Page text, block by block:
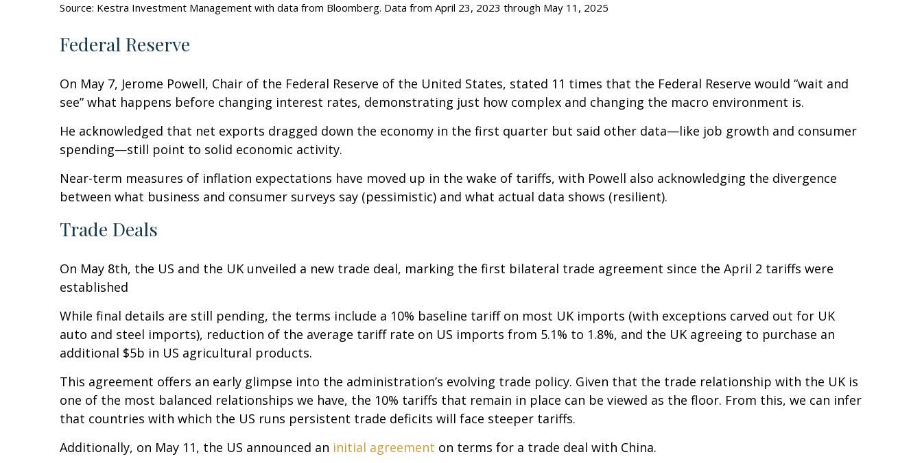
Source: Kestra Investment Management with data from Bloomberg. Data from April 23, 2023 through May 11, 2025
Federal Reserve
On May 7, Jerome Powell, Chair of the Federal Reserve of the United States, stated 11 times that the Federal Reserve would “wait and
see” what happens before changing interest rates, demonstrating just how complex and changing the macro environment is.
He acknowledged that net exports dragged down the economy in the first quarter but said other data—like job growth and consumer
spending—still point to solid economic activity.
Near-term measures of inflation expectations have moved up in the wake of tariffs, with Powell also acknowledging the divergence
between what business and consumer surveys say (pessimistic) and what actual data shows (resilient).
Trade Deals
On May 8th, the US and the UK unveiled a new trade deal, marking the first bilateral trade agreement since the April 2 tariffs were
established
While final details are still pending, the terms include a 10% baseline tariff on most UK imports (with exceptions carved out for UK
auto and steel imports), reduction of the average tariff rate on US imports from 5.1% to 1.8%, and the UK agreeing to purchase an
additional $5b in US agricultural products.
This agreement offers an early glimpse into the administration’s evolving trade policy. Given that the trade relationship with the UK is
one of the most balanced relationships we have, the 10% tariffs that remain in place can be viewed as the floor. From this, we can infer
that countries with which the US runs persistent trade deficits will face steeper tariffs.
Additionally, on May 11, the US announced an initial agreement on terms for a trade deal with China.